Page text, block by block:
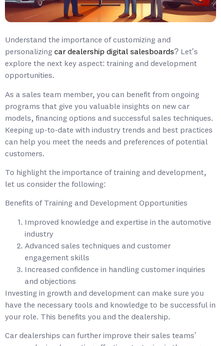
Understand the importance of customizing and
personalizing car dealership digital salesboards? Let’s
explore the next key aspect: training and development
opportunities.
As a sales team member, you can benefit from ongoing
programs that give you valuable insights on new car
models, financing options and successful sales techniques.
Keeping up-to-date with industry trends and best practices
can help you meet the needs and preferences of potential
customers.
To highlight the importance of training and development,
let us consider the following:
Benefits of Training and Development Opportunities
Improved knowledge and expertise in the automotive
industry
Advanced sales techniques and customer
engagement skills
Increased confidence in handling customer inquiries
and objections
Investing in growth and development can make sure you
have the necessary tools and knowledge to be successful in
your role. This benefits you and the dealership.
Car dealerships can further improve their sales teams’